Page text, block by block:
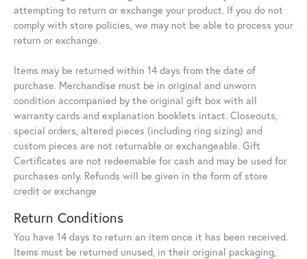
attempting to return or exchange your product. If you do not
comply with store policies, we may not be able to process your
return or exchange.
Items may be returned within 14 days from the date of
purchase. Merchandise must be in original and unworn
condition accompanied by the original gift box with all
warranty cards and explanation booklets intact. Closeouts,
special orders, altered pieces (including ring sizing) and
custom pieces are not returnable or exchangeable. Gift
Certificates are not redeemable for cash and may be used for
purchases only. Refunds will be given in the form of store
credit or exchange
Return Conditions
You have 14 days to return an item once it has been received.
Items must be returned unused, in their original packaging,